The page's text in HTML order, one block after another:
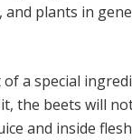
and plants in
of a special
the beets will
and inside